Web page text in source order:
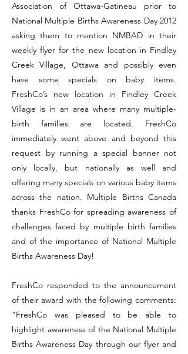
Association of Ottawa-Gatineau prior to
National Multiple Births Awareness Day 2012
asking them to mention NMBAD in their
weekly flyer for the new location in Findley
Creek Village, Ottawa and possibly even
have some specials on baby items.
FreshCo’s new location in Findley Creek
Village is in an area where many multiple-
birth families are located. FreshCo
immediately went above and beyond this
request by running a special banner not
only locally, but nationally as well and
offering many specials on various baby items
across the nation. Multiple Births Canada
thanks FreshCo for spreading awareness of
challenges faced by multiple birth families
and of the importance of National Multiple
Births Awareness Day!
FreshCo responded to the announcement
of their award with the following comments:
“FreshCo was pleased to be able to
highlight awareness of the National Multiple
Births Awareness Day through our flyer and